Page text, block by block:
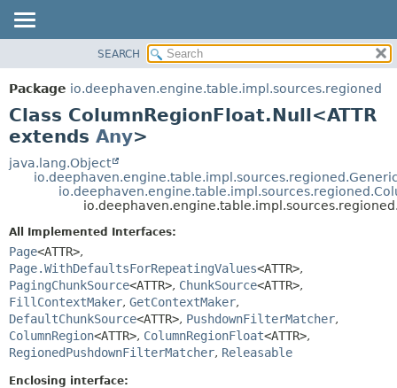
PACKAGE
CLASS
TREE
DEPRECATED
INDEX
DETAIL:
FIELD
SEARCH
Package io.deephaven.engine.table.impl.sources.regioned
Class ColumnRegionFloat.Null<ATTR
extends Any>
java.lang.Object
All Implemented Interfaces:
Page<ATTR>,
Page.WithDefaultsForRepeatingValues<ATTR>,
PagingChunkSource<ATTR>, ChunkSource<ATTR>,
FillContextMaker, GetContextMaker,
DefaultChunkSource<ATTR>, PushdownFilterMatcher,
ColumnRegion<ATTR>, ColumnRegionFloat<ATTR>,
RegionedPushdownFilterMatcher, Releasable
Enclosing interface: